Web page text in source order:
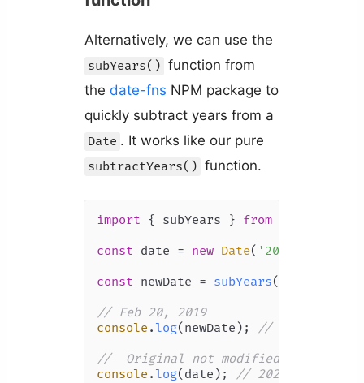
Alternatively, we can use the
subYears() function from
the date-fns NPM package to
quickly subtract years from a
Date . It works like our pure
subtractYears() function.
import { subYears } from
const date = new Date( '2022-02-
const newDate = subYears(date,
// Feb 20, 2019
console . log(newDate);
// 2019-02-
//  Original not modified
console . log(date); // 2022-02-